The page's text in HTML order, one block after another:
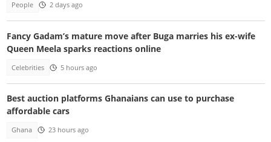
People 2 days ago
Fancy Gadam’s mature move after Buga marries his ex-wife
Queen Meela sparks reactions online
Celebrities 5 hours ago
Best auction platforms Ghanaians can use to purchase
affordable cars
Ghana 23 hours ago